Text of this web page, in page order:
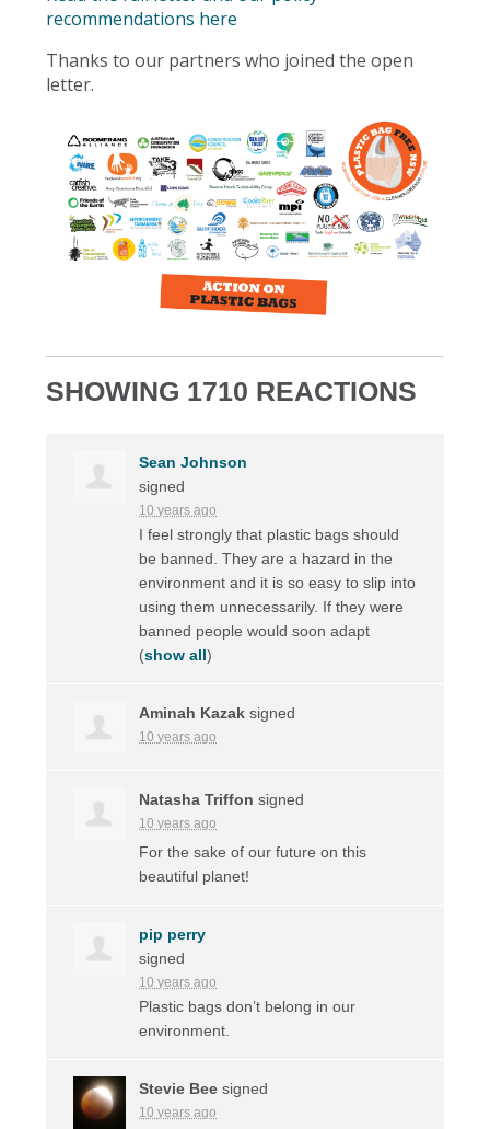
recommendations here
Thanks to our partners who joined the open
letter.
SHOWING 1710 REACTIONS
Sean Johnson
signed
10 years ago
I feel strongly that plastic bags should
be banned. They are a hazard in the
environment and it is so easy to slip into
using them unnecessarily. If they were
banned people would soon adapt
(show all)
Aminah Kazak signed
10 years ago
Natasha Triffon signed
10 years ago
For the sake of our future on this
beautiful planet!
pip perry
signed
10 years ago
Plastic bags don’t belong in our
environment.
Stevie Bee signed
10 years ago